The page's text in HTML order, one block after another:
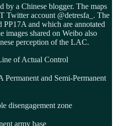
by a Chinese blogger. The maps
Twitter account @detresfa_. The
PP17A and which are annotated
images shared on Weibo also
perception of the LAC.
of Actual Control
and Semi-Permanent
zone
army base